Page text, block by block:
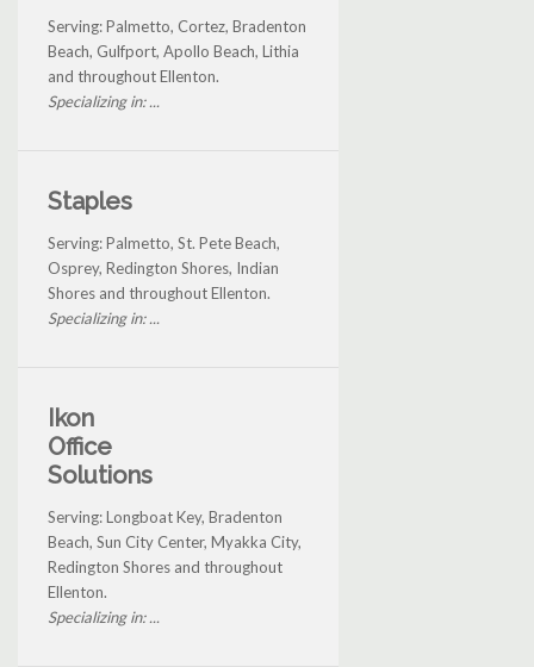
Serving: Palmetto, Cortez, Bradenton
Beach, Gulfport, Apollo Beach, Lithia
and throughout Ellenton.
Specializing in: ...
Staples
Serving: Palmetto, St. Pete Beach,
Osprey, Redington Shores, Indian
Shores and throughout Ellenton.
Specializing in: ...
Ikon
Office
Solutions
Serving: Longboat Key, Bradenton
Beach, Sun City Center, Myakka City,
Redington Shores and throughout
Ellenton.
Specializing in: ...